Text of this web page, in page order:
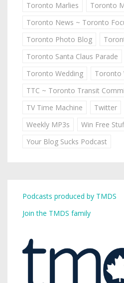
Toronto Marlies
Toronto
Toronto News ~ Toronto
Toronto Photo Blog
Toronto Santa Claus Parade
Toronto Wedding
Toronto
TTC ~ Toronto Transit
TV Time Machine
Twitter
Weekly MP3s
Win Free
Your Blog Sucks Podcast
Podcasts produced by TMDS
Join the TMDS family